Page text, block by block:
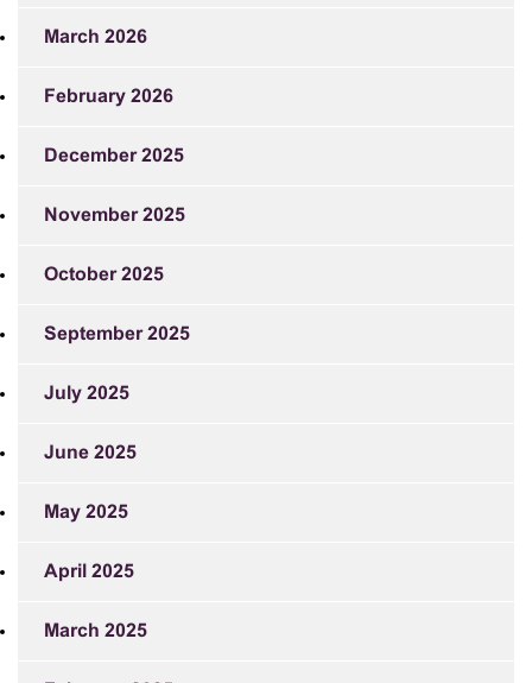
March 2026
February 2026
December 2025
November 2025
October 2025
September 2025
July 2025
June 2025
May 2025
April 2025
March 2025